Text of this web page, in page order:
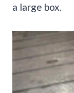
a large box.